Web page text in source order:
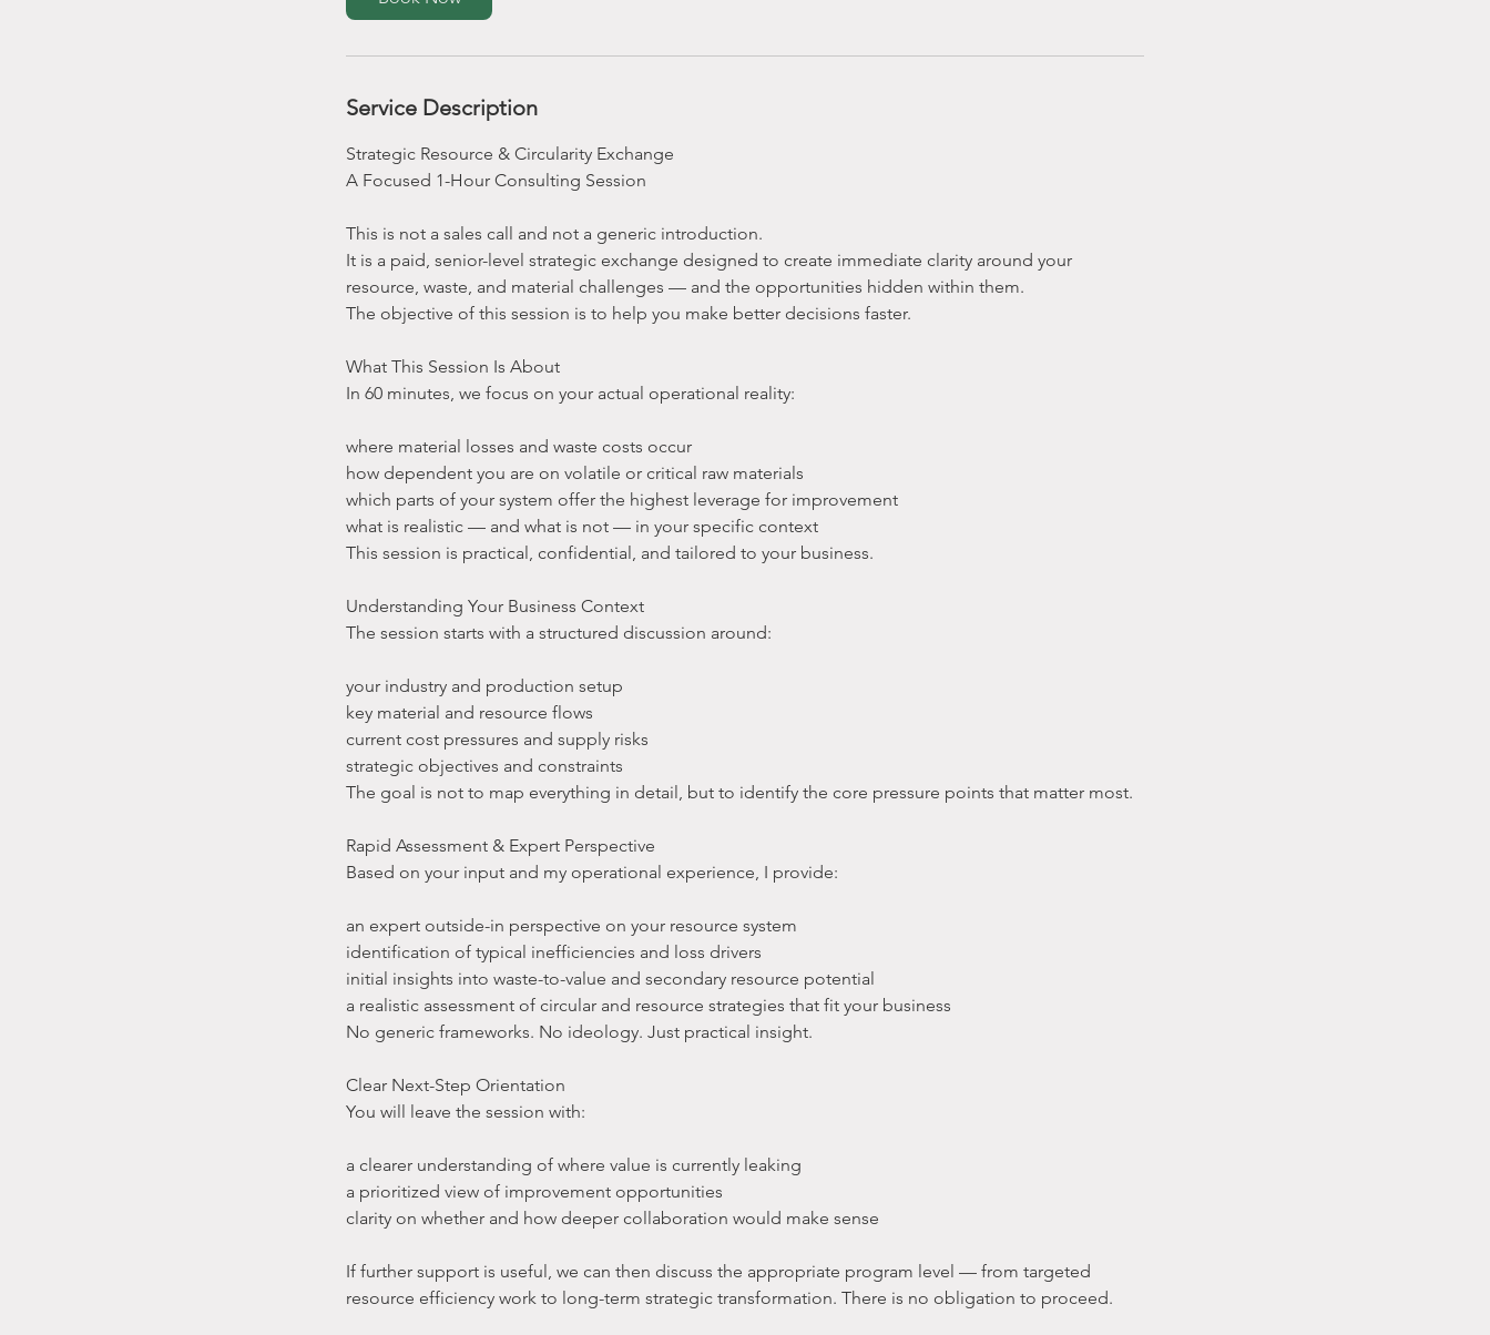
Service Description
Strategic Resource & Circularity Exchange
A Focused 1-Hour Consulting Session
This is not a sales call and not a generic introduction.
It is a paid, senior-level strategic exchange designed to create immediate clarity around your
resource, waste, and material challenges — and the opportunities hidden within them.
The objective of this session is to help you make better decisions faster.
What This Session Is About
In 60 minutes, we focus on your actual operational reality:
where material losses and waste costs occur
how dependent you are on volatile or critical raw materials
which parts of your system offer the highest leverage for improvement
what is realistic — and what is not — in your specific context
This session is practical, confidential, and tailored to your business.
Understanding Your Business Context
The session starts with a structured discussion around:
your industry and production setup
key material and resource flows
current cost pressures and supply risks
strategic objectives and constraints
The goal is not to map everything in detail, but to identify the core pressure points that matter most.
Rapid Assessment & Expert Perspective
Based on your input and my operational experience, I provide:
an expert outside-in perspective on your resource system
identification of typical inefficiencies and loss drivers
initial insights into waste-to-value and secondary resource potential
a realistic assessment of circular and resource strategies that fit your business
No generic frameworks. No ideology. Just practical insight.
Clear Next-Step Orientation
You will leave the session with:
a clearer understanding of where value is currently leaking
a prioritized view of improvement opportunities
clarity on whether and how deeper collaboration would make sense
If further support is useful, we can then discuss the appropriate program level — from targeted
resource efficiency work to long-term strategic transformation. There is no obligation to proceed.